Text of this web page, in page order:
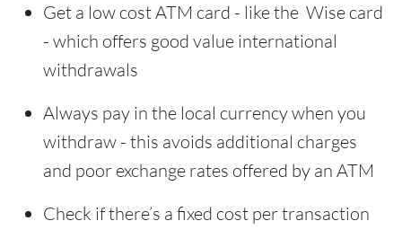
Get a low cost ATM card - like the Wise card
- which offers good value international
withdrawals
Always pay in the local currency when you
withdraw - this avoids additional charges
and poor exchange rates offered by an ATM
Check if there’s a fixed cost per transaction